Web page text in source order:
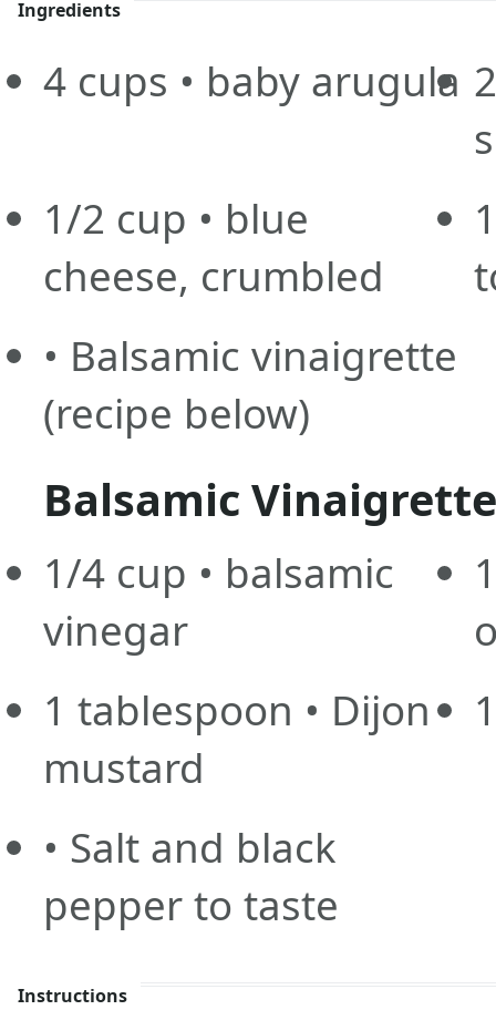
Ingredients
4 cups • baby arugula
1/2 cup • blue
cheese, crumbled
• Balsamic vinaigrette
(recipe below)
Balsamic
1/4 cup • balsamic
vinegar
1 tablespoon • Dijon
mustard
• Salt and black
pepper to taste
Instructions